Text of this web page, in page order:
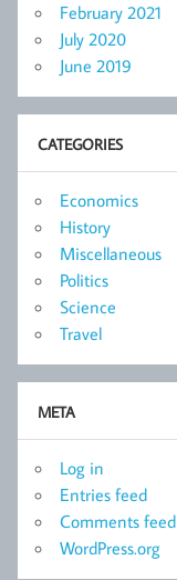
February 2021
July 2020
June 2019
CATEGORIES
Economics
History
Miscellaneous
Politics
Science
Travel
META
Log in
Entries feed
Comments feed
WordPress.org